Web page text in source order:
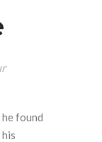
found